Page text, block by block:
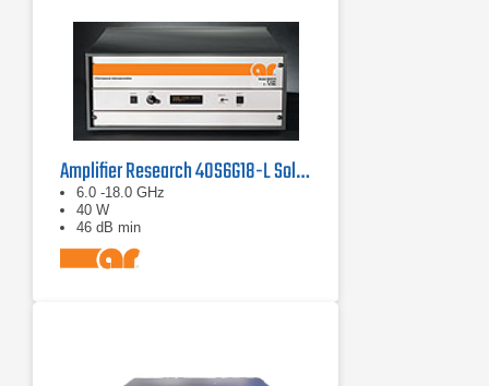
Amplifier Research 40S6G18-L Solid State CW Amplifier, 6 GHz - 18 GHz, 40 Watts
6.0 -18.0 GHz
40 W
46 dB min